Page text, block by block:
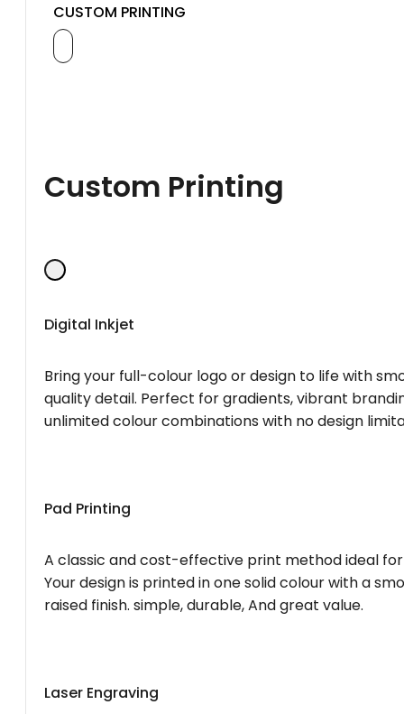
CUSTOM PRINTING
Custom Printing
Digital Inkjet
Bring your full-colour logo or design to life with
quality detail. Perfect for gradients, vibrant
unlimited colour combinations with no design
Pad Printing
A classic and cost-effective print method ideal
Your design is printed in one solid colour with a
raised finish. simple, durable, And great value.
Laser Engraving